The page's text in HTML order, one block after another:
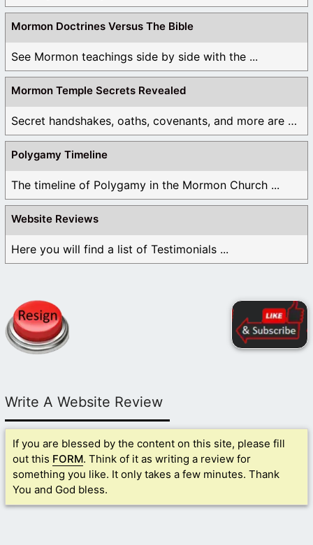
Mormon Doctrines Versus The Bible
See Mormon teachings side by side with the ...
Mormon Temple Secrets Revealed
Secret handshakes, oaths, covenants, and more are all ...
Polygamy Timeline
The timeline of Polygamy in the Mormon Church ...
Website Reviews
Here you will find a list of Testimonials ...
Write A Website Review
If you are blessed by the content on this site, please fill
out this FORM. Think of it as writing a review for
something you like. It only takes a few minutes. Thank
You and God bless.